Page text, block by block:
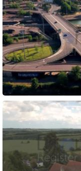
Preview